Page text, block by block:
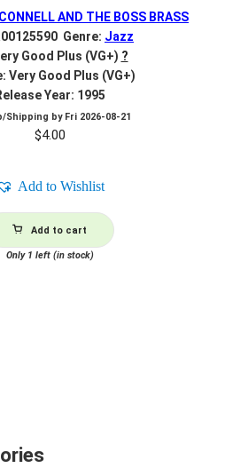
AND THE BOSS BRASS
Genre: Jazz
Good Plus (VG+) ?
Very Good Plus (VG+)
Year: 1995
Shipping by Fri 2026-08-21
$4.00
Add to Wishlist
Add to cart
Only 1 left (in stock)